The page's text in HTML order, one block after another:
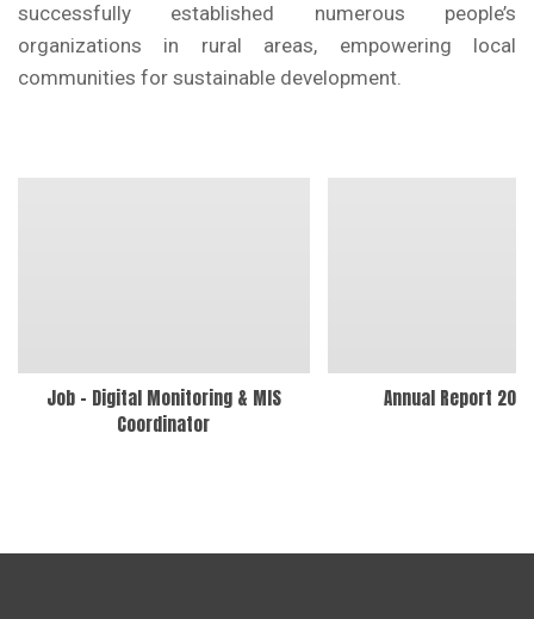
successfully established numerous people’s
organizations in rural areas, empowering local
communities for sustainable development.
Job – Digital Monitoring & MIS
Coordinator
Annual Report